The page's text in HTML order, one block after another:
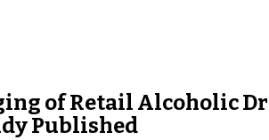
of Retail Alcoholic
Published